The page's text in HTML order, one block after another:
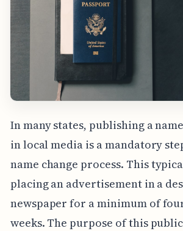
In many states, publishing a
in local media is a mandatory
name change process. This
placing an advertisement in a
newspaper for a minimum of
weeks. The purpose of this